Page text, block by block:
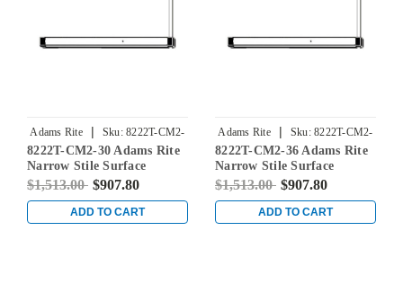
Adams Rite | Sku: 8222T-CM2-
30
8222T-CM2-30 Adams Rite
Narrow Stile Surface
Vertical Rod Exit Device in
$1,513.00 $907.80
ADD TO CART
Adams Rite | Sku: 8222T-CM2-
36
8222T-CM2-36 Adams Rite
Narrow Stile Surface
Vertical Rod Exit Device in
$1,513.00 $907.80
ADD TO CART